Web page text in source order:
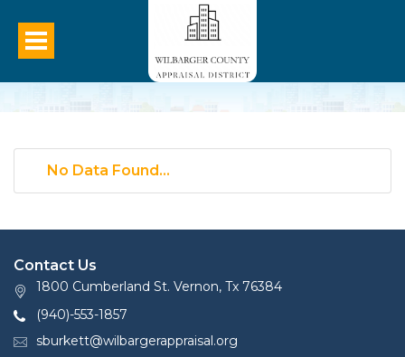
No Data Found...
Contact Us
1800 Cumberland St. Vernon, Tx 76384
(940)-553-1857
sburkett@wilbargerappraisal.org